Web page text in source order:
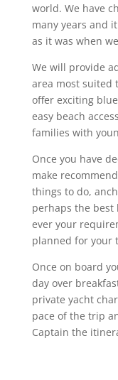
world. We have
many years and
as it was when
We will provide
area most suited
offer exciting
easy beach
families with
Once you have
make
things to do,
perhaps the best
ever your
planned for your
Once on board
day over
private yacht
pace of the trip
Captain the